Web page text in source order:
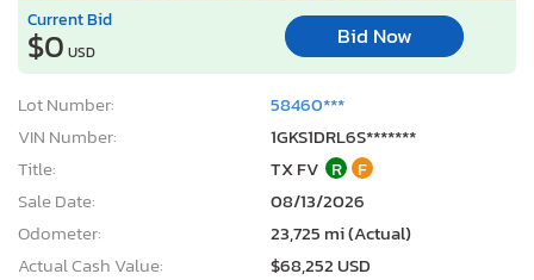
Current Bid
$0 USD
Bid Now
Lot Number:
58460***
VIN Number:
1GKS1DRL6S*******
Title:
TX FV R
F
Sale Date:
08/13/2026
Odometer:
23,725 mi (Actual)
Actual Cash Value:
$68,252 USD